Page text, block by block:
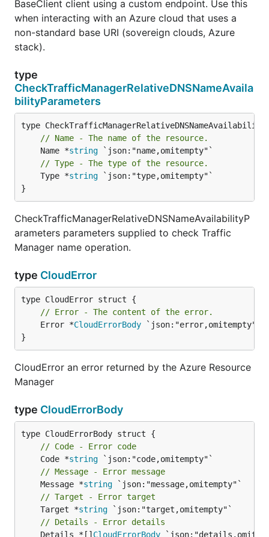
BaseClient client using a custom endpoint. Use this
when interacting with an Azure cloud that uses a
non-standard base URI (sovereign clouds, Azure
stack).
type
CheckTrafficManagerRelativeDNSNameAvaila
bilityParameters
// Name - The name of the resource.
	Name *
string
// Type - The type of the resource.
	Type *
string `json:"type,omitempty"`
}
CheckTrafficManagerRelativeDNSNameAvailabilityP
arameters parameters supplied to check Traffic
Manager name operation.
type CloudError
// Error - The content of the error.
	Error *
CloudErrorBody `json:"error,omitempty"`
}
CloudError an error returned by the Azure Resource
Manager
type CloudErrorBody
// Code - Error code
	Code *
string
// Message - Error message
	Message *
string
// Target - Error target
	Target *
string
// Details - Error details
	Details *[]
CloudErrorBody